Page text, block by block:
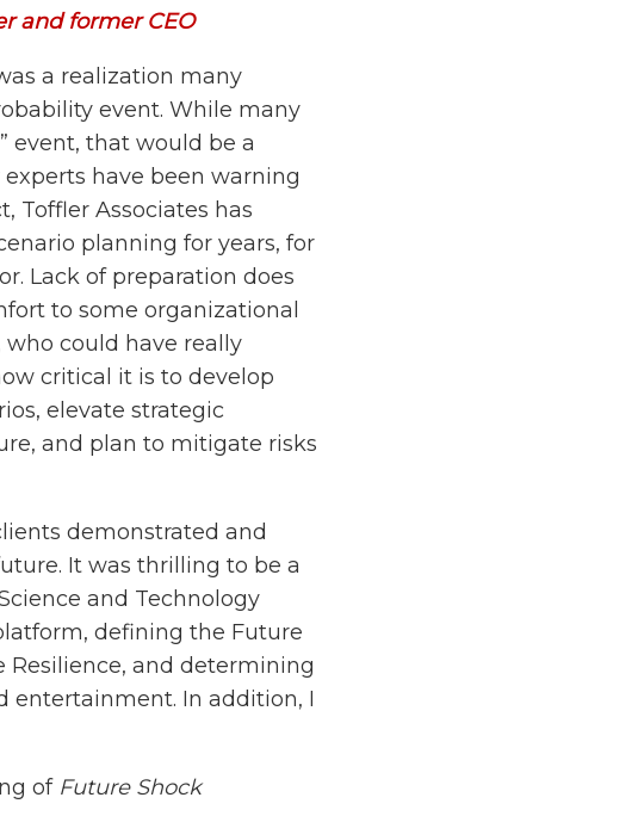
and former CEO
a realization many
event. While many
event, that would be a
have been warning
Toffler Associates has
planning for years, for
Lack of preparation does
to some organizational
who could have really
critical it is to develop
elevate strategic
and plan to mitigate risks
demonstrated and
It was thrilling to be a
and Technology
defining the Future
Resilience, and determining
entertainment. In addition, I
of Future Shock